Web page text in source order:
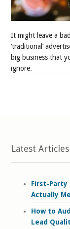
It might leave a
‘traditional’
big business that
ignore.
Latest Articles
First-Party
Actually
How to
Lead